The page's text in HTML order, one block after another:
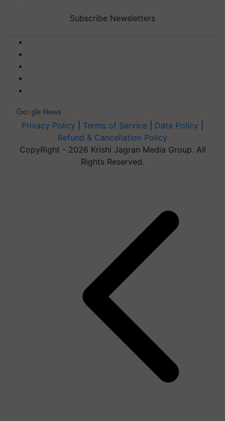
Subscribe Newsletters
Privacy Policy Terms of Service Data Policy
Refund & Cancellation Policy
CopyRight - 2026 Krishi Jagran Media Group. All
Rights Reserved.